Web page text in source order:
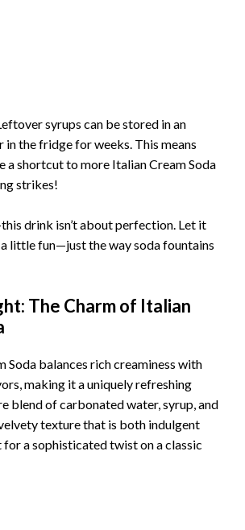
syrups can be stored in an
the fridge for weeks. This means
a shortcut to more Italian Cream Soda
strikes!
drink isn’t about perfection. Let it
little fun—just the way soda fountains
The Charm of Italian
Soda balances rich creaminess with
making it a uniquely refreshing
blend of carbonated water, syrup, and
texture that is both indulgent
a sophisticated twist on a classic